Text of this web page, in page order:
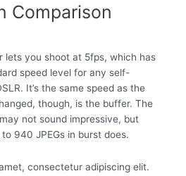
Comparison
lets you shoot at 5fps, which has
speed level for any self-
It’s the same speed as the
though, is the buffer. The
not sound impressive, but
940 JPEGs in burst does.
consectetur adipiscing elit.